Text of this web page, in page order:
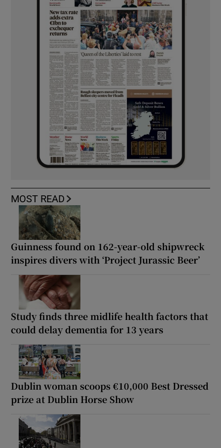
MOST READ
Guinness found on 162-year-old shipwreck
inspires divers with ‘Project Jurassic Beer’
Study finds three midlife health factors that
could delay dementia for 13 years
Dublin woman scoops €10,000 Best Dressed
prize at Dublin Horse Show